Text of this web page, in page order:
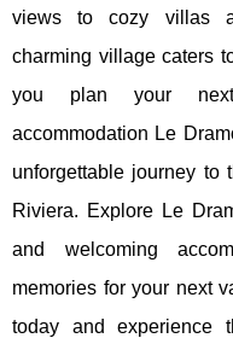
views to cozy villas
charming village caters
you plan your
accommodation Le
unforgettable journey to
Riviera. Explore Le
and welcoming
memories for your next
today and experience